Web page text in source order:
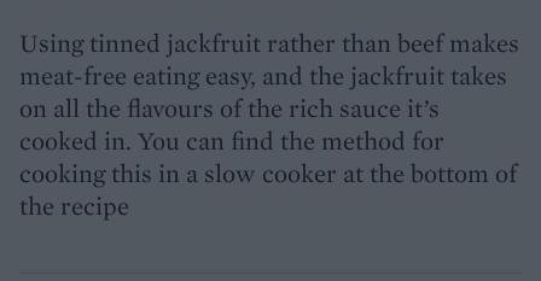
Using tinned jackfruit rather than beef makes
meat-free eating easy, and the jackfruit takes
on all the flavours of the rich sauce it’s
cooked in. You can find the method for
cooking this in a slow cooker at the bottom of
the recipe